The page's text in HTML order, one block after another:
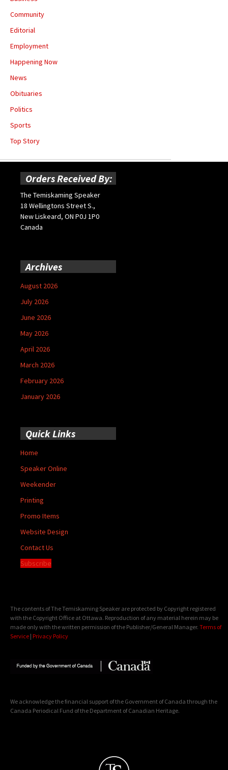
Community
Editorial
Employment
Happening Now
News
Obituaries
Politics
Sports
Top Story
Orders Received By:
The Temiskaming Speaker
18 Wellingtons Street S.,
New Liskeard, ON P0J 1P0
Canada
Archives
August 2026
July 2026
June 2026
May 2026
April 2026
March 2026
February 2026
January 2026
Quick Links
Home
Speaker Online
Weekender
Printing
Promo Items
Website Design
Contact Us
Subscribe
The contents of The Temiskaming Speaker are protected by Copyright registered
with the Copyright Office at Ottawa. Reproduction of any material herein may be
made only with the written permission of the Publisher/General Manager. Terms of
Service | Privacy Policy
We acknowledge the financial support of the Government of Canada through the
Canada Periodical Fund of the Department of Canadian Heritage.